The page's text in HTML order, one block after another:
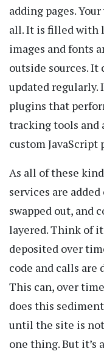
adding pages.
all. It is filled with
images and fonts
outside sources. It
updated regularly.
plugins that
tracking tools and
custom
As all of these
services are
swapped out, and
layered. Think of
deposited over
code and calls are
This can, over
does this
until the site is
one thing. But it’s